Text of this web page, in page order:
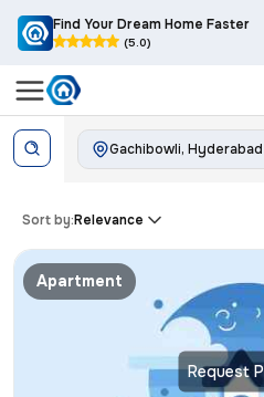
Find Your Dream Home Faster
(5.0)
Gachibowli, Hyderabad
Sort by:Relevance
Request
Apartment